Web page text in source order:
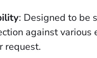
: Designed to be
against various
request.